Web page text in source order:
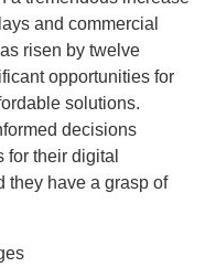
and commercial
risen by twelve
opportunities for
solutions.
decisions
their digital
they have a grasp of